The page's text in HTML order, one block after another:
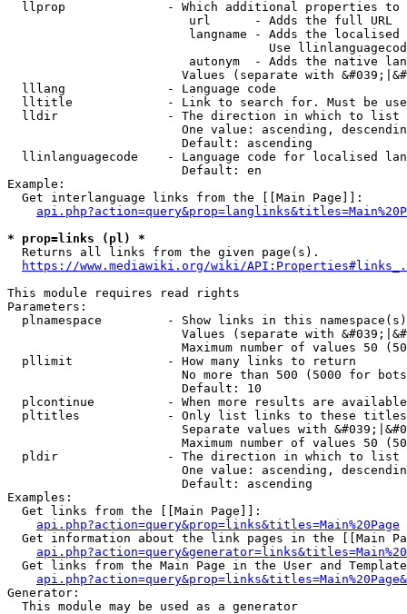
llprop              - Which additional properties
                         url      - Adds the full URL
langname - Adds the
Use
autonym  - Adds the native
Values (separate with
  lllang              - Language code
lltitle             - Link to search for. Must be
  lldir               - The direction in which to list
One value: ascending,
                        Default: ascending
llinlanguagecode    - Language code for localised
                        Default: en
Example:
  Get interlanguage links from the [[Main Page]]:
* prop=links (pl) *
  Returns all links from the given page(s).
https://www.mediawiki.org/wiki/
This module requires read rights
Parameters:
plnamespace         - Show links in this
Values (separate with
Maximum number of values 50
  pllimit             - How many links to return
No more than 500 (5000 for
                        Default: 10
plcontinue          - When more results are
pltitles            - Only list links to these
Separate values with
Maximum number of values 50
  pldir               - The direction in which to list
One value: ascending,
                        Default: ascending
Examples:
  Get links from the [[Main Page]]:
api.php?action=query&prop=links&titles=Main%20Page
Get information about the link pages in the [[Main
Get links from the Main Page in the User and
Generator:
  This module may be used as a generator